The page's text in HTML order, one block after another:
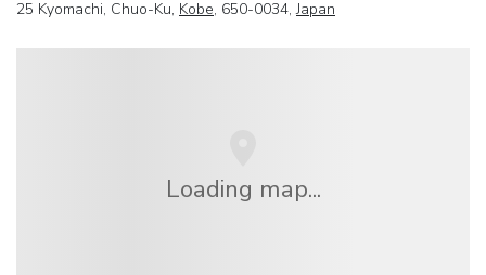
25 Kyomachi, Chuo-Ku, Kobe, 650-0034,Japan
Loading map...